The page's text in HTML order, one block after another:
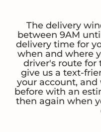
The delivery
between 9AM
delivery time for
when and where
driver's route for
give us a text-
your account,
before with an
then again when